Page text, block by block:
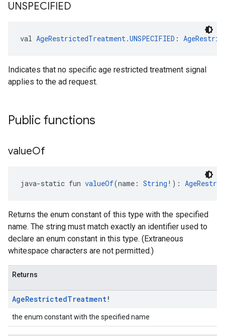
UNSPECIFIED
val AgeRestrictedTreatment.UNSPECIFIED :
Indicates that no specific age restricted treatment signal
applies to the ad request.
Public functions
valueOf
java-static fun valueOf(name: String !):
Returns the enum constant of this type with the specified
name. The string must match exactly an identifier used to
declare an enum constant in this type. (Extraneous
whitespace characters are not permitted.)
Returns
AgeRestrictedTreatment!
the enum constant with the specified name